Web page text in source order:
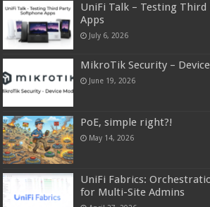
UniFi Talk – Testing
Apps
July 6, 2026
MikroTik Security –
June 19, 2026
PoE, simple right?!
May 14, 2026
UniFi Fabrics:
for Multi-Site Admins